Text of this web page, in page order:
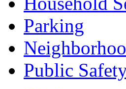
Parking
Public